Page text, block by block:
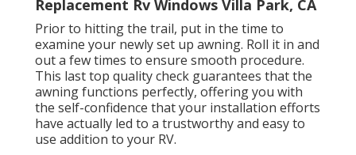
Replacement Rv Windows Villa Park, CA
Prior to hitting the trail, put in the time to
examine your newly set up awning. Roll it in and
out a few times to ensure smooth procedure.
This last top quality check guarantees that the
awning functions perfectly, offering you with
the self-confidence that your installation efforts
have actually led to a trustworthy and easy to
use addition to your RV.